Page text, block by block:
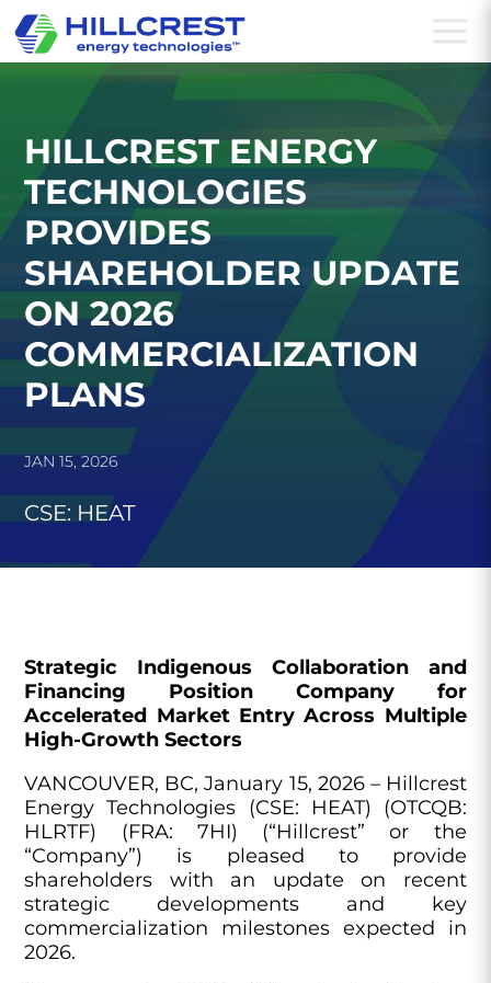
a
HILLCREST ENERGY
TECHNOLOGIES
PROVIDES
SHAREHOLDER UPDATE
ON 2026
COMMERCIALIZATION
PLANS
JAN 15, 2026
CSE: HEAT
Strategic Indigenous Collaboration and
Financing Position Company for
Accelerated Market Entry Across Multiple
High-Growth Sectors
VANCOUVER, BC, January 15, 2026 – Hillcrest
Energy Technologies (CSE: HEAT) (OTCQB:
HLRTF) (FRA: 7HI) (“Hillcrest” or the
“Company”) is pleased to provide
shareholders with an update on recent
strategic developments and key
commercialization milestones expected in
2026.